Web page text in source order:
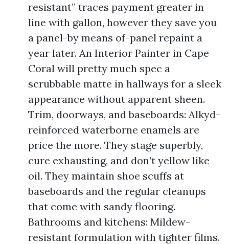
resistant” traces payment greater in
line with gallon, however they save you
a panel-by means of-panel repaint a
year later. An Interior Painter in Cape
Coral will pretty much spec a
scrubbable matte in hallways for a sleek
appearance without apparent sheen.
Trim, doorways, and baseboards: Alkyd-
reinforced waterborne enamels are
price the more. They stage superbly,
cure exhausting, and don’t yellow like
oil. They maintain shoe scuffs at
baseboards and the regular cleanups
that come with sandy flooring.
Bathrooms and kitchens: Mildew-
resistant formulation with tighter films.